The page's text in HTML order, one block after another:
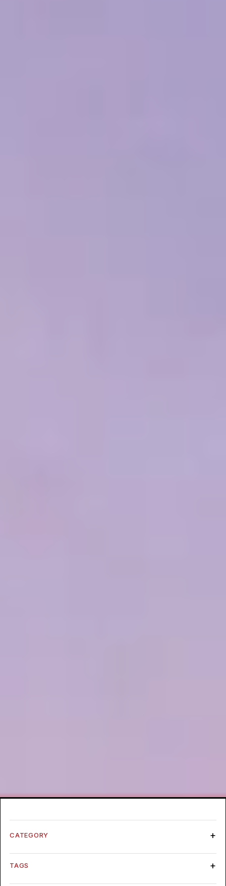
CATEGORY
TAGS